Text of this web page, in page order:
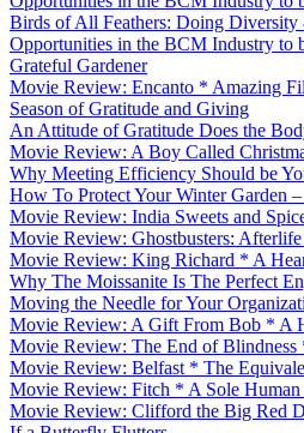
Birds of All Feathers: Doing Diversity
Opportunities in the BCM Industry to
Grateful Gardener
Movie Review: Encanto * Amazing
Season of Gratitude and Giving
An Attitude of Gratitude Does the
Movie Review: A Boy Called
Why Meeting Efficiency Should be
How To Protect Your Winter Garden
Movie Review: India Sweets and
Movie Review: Ghostbusters:
Movie Review: King Richard * A
Why The Moissanite Is The Perfect
Moving the Needle for Your
Movie Review: A Gift From Bob * A
Movie Review: The End of
Movie Review: Belfast * The
Movie Review: Fitch * A Sole
Movie Review: Clifford the Big Red